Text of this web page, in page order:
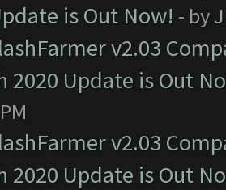
is Out Now! - by
v2.03
2020 Update is Out
v2.03
2020 Update is Out